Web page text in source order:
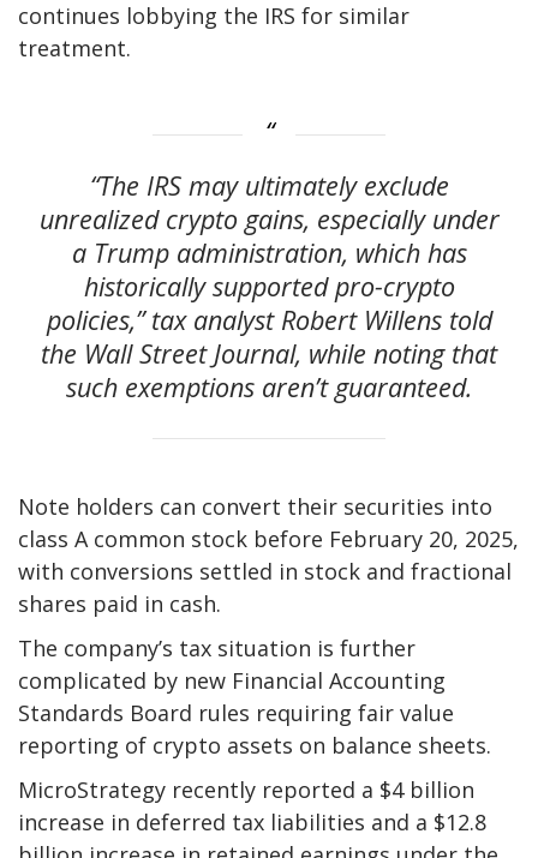
continues lobbying the IRS for similar
treatment.
“The IRS may ultimately exclude
unrealized crypto gains, especially under
a Trump administration, which has
historically supported pro-crypto
policies,” tax analyst Robert Willens told
the Wall Street Journal, while noting that
such exemptions aren’t guaranteed.
Note holders can convert their securities into
class A common stock before February 20, 2025,
with conversions settled in stock and fractional
shares paid in cash.
The company’s tax situation is further
complicated by new Financial Accounting
Standards Board rules requiring fair value
reporting of crypto assets on balance sheets.
MicroStrategy recently reported a $4 billion
increase in deferred tax liabilities and a $12.8